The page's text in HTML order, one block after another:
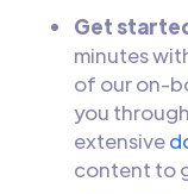
Get
minutes
of our on-
you
extensive
content to